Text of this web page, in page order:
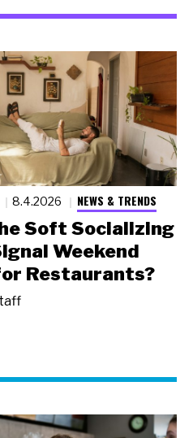
8.4.2026 NEWS & TRENDS
Soft Socializing
Weekend
Restaurants?